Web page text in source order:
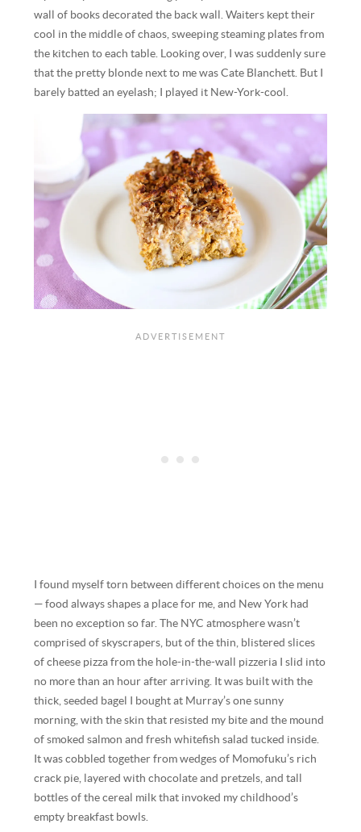
wall of books decorated the back wall. Waiters kept their
cool in the middle of chaos, sweeping steaming plates from
the kitchen to each table. Looking over, I was suddenly sure
that the pretty blonde next to me was Cate Blanchett. But I
barely batted an eyelash; I played it New-York-cool.
I found myself torn between different choices on the menu
— food always shapes a place for me, and New York had
been no exception so far. The NYC atmosphere wasn’t
comprised of skyscrapers, but of the thin, blistered slices
of cheese pizza from the hole-in-the-wall pizzeria I slid into
no more than an hour after arriving. It was built with the
thick, seeded bagel I bought at Murray’s one sunny
morning, with the skin that resisted my bite and the mound
of smoked salmon and fresh whitefish salad tucked inside.
It was cobbled together from wedges of Momofuku’s rich
crack pie, layered with chocolate and pretzels, and tall
bottles of the cereal milk that invoked my childhood’s
empty breakfast bowls.